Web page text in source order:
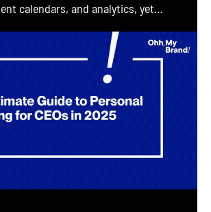
calendars, and analytics, yet
trust or premium opportunities.
is not another graphic or slogan.
In this deep dive, we reveal why the
personal brands are built […]